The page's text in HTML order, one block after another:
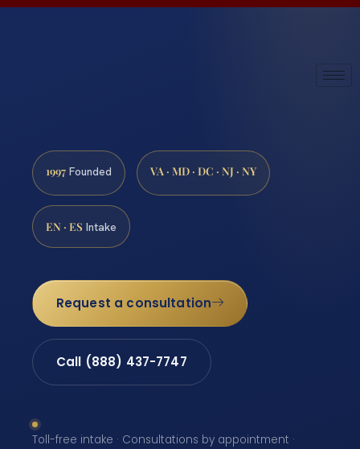
1997 Founded VA · MD · DC · NJ · NY
EN · ES Intake
Request a consultation
Call (888) 437-7747
Toll-free intake · Consultations by appointment ·